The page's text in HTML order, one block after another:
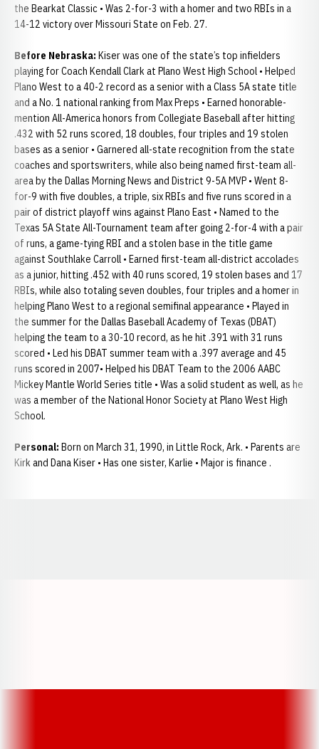
the Bearkat Classic • Was 2-for-3 with a homer and two RBIs in a
14-12 victory over Missouri State on Feb. 27.
Before Nebraska: Kiser was one of the state’s top infielders
playing for Coach Kendall Clark at Plano West High School • Helped
Plano West to a 40-2 record as a senior with a Class 5A state title
and a No. 1 national ranking from Max Preps • Earned honorable-
mention All-America honors from Collegiate Baseball after hitting
.432 with 52 runs scored, 18 doubles, four triples and 19 stolen
bases as a senior • Garnered all-state recognition from the state
coaches and sportswriters, while also being named first-team all-
area by the Dallas Morning News and District 9-5A MVP • Went 8-
for-9 with five doubles, a triple, six RBIs and five runs scored in a
pair of district playoff wins against Plano East • Named to the
Texas 5A State All-Tournament team after going 2-for-4 with a pair
of runs, a game-tying RBI and a stolen base in the title game
against Southlake Carroll • Earned first-team all-district accolades
as a junior, hitting .452 with 40 runs scored, 19 stolen bases and 17
RBIs, while also totaling seven doubles, four triples and a homer in
helping Plano West to a regional semifinal appearance • Played in
the summer for the Dallas Baseball Academy of Texas (DBAT)
helping the team to a 30-10 record, as he hit .391 with 31 runs
scored • Led his DBAT summer team with a .397 average and 45
runs scored in 2007• Helped his DBAT Team to the 2006 AABC
Mickey Mantle World Series title • Was a solid student as well, as he
was a member of the National Honor Society at Plano West High
School.
Personal: Born on March 31, 1990, in Little Rock, Ark. • Parents are
Kirk and Dana Kiser • Has one sister, Karlie • Major is finance .